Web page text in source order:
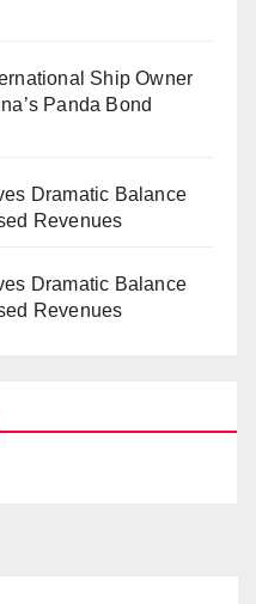
Ship Owner
Panda Bond
Dramatic Balance
Revenues
Dramatic Balance
Revenues